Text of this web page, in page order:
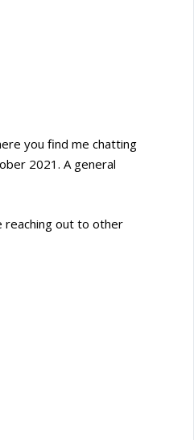
you find me chatting
2021. A general
reaching out to other